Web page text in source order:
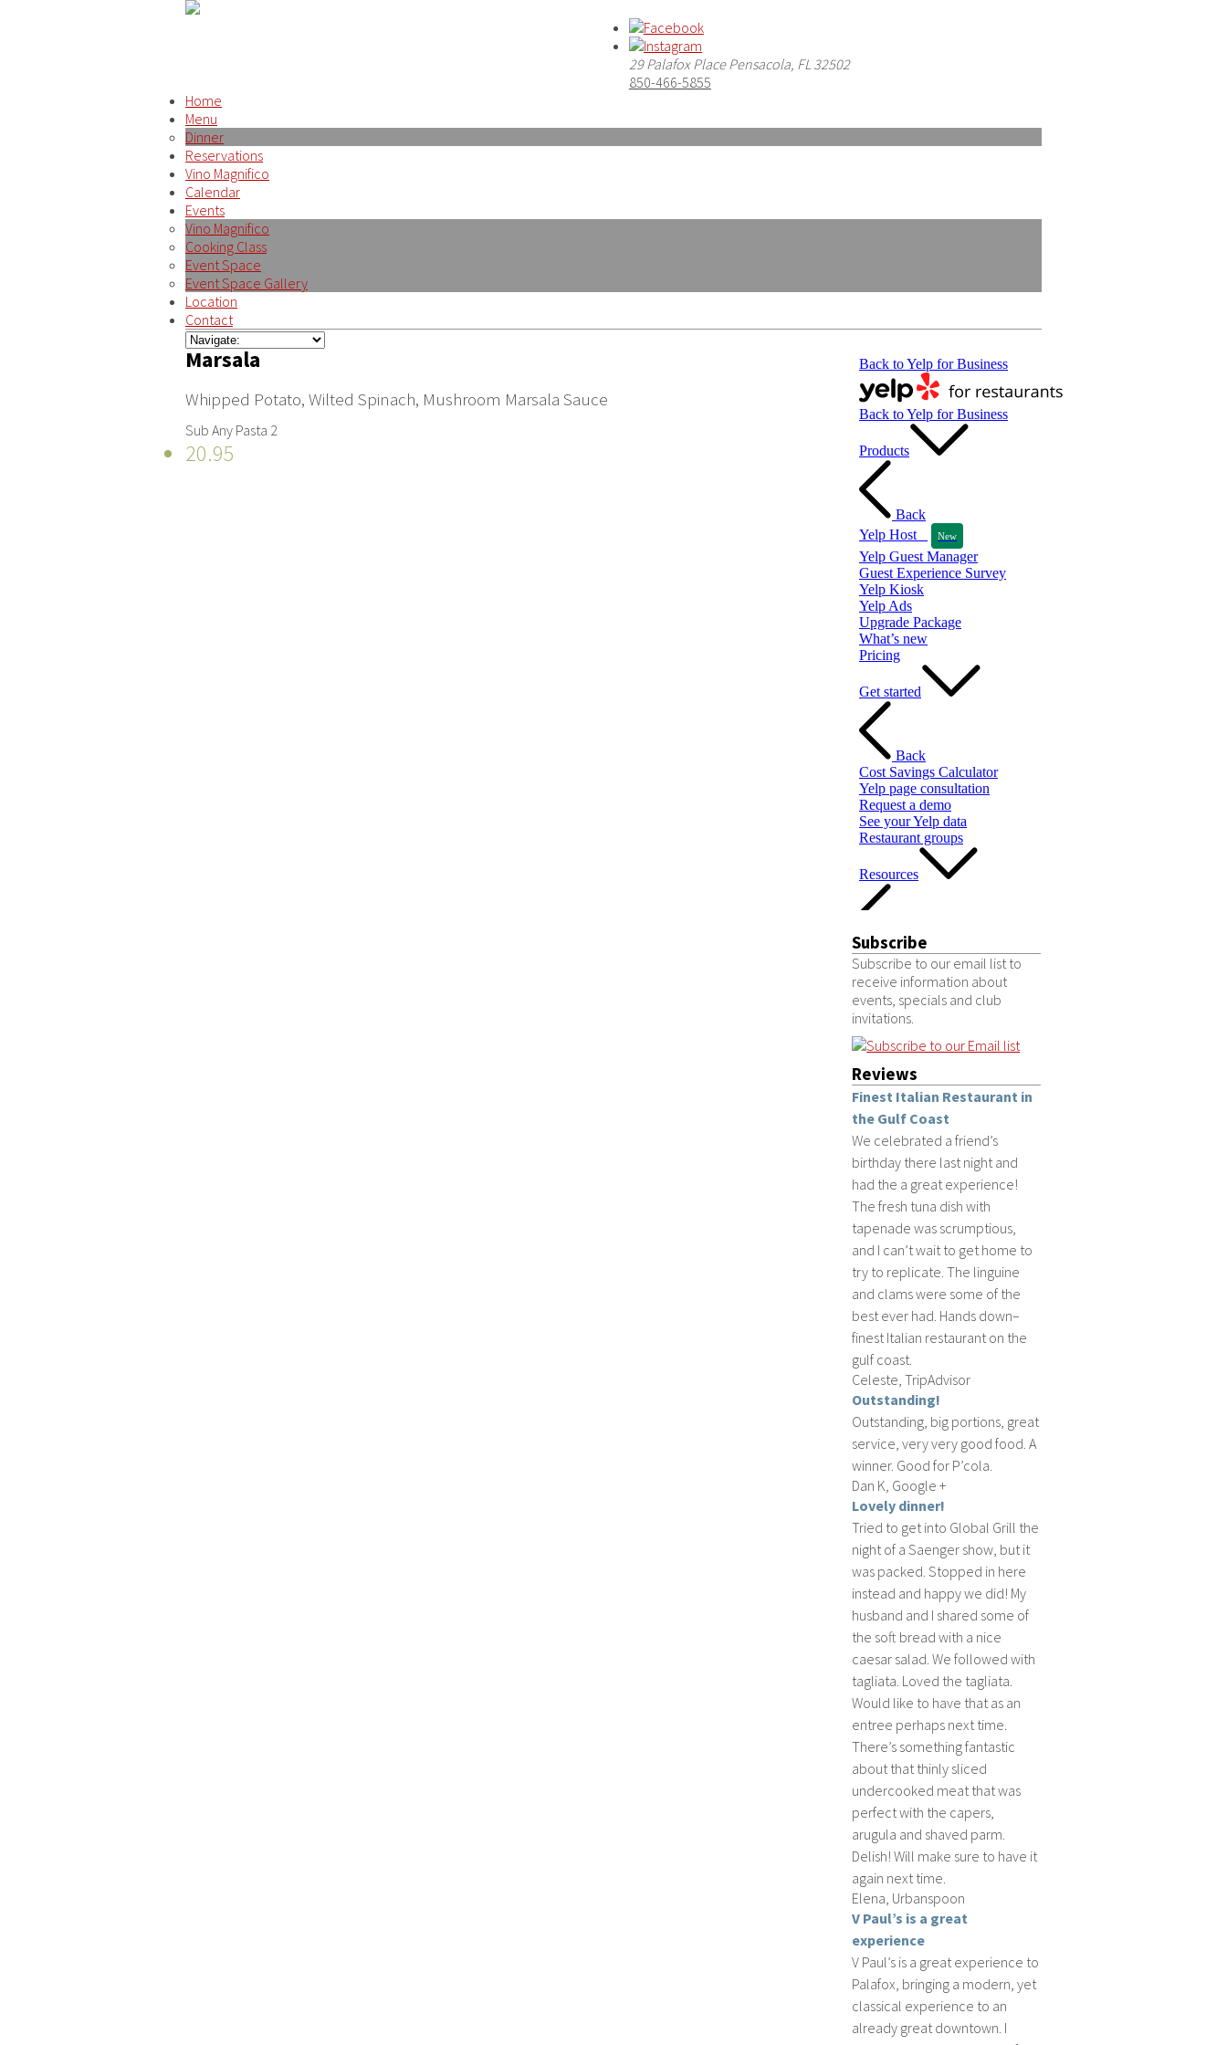
29 Palafox Place Pensacola, FL 32502
850-466-5855
Home
Menu
Dinner
Reservations
Vino Magnifico
Calendar
Events
Vino Magnifico
Cooking Class
Event Space
Event Space Gallery
Location
Contact
Marsala
Whipped Potato, Wilted Spinach, Mushroom Marsala Sauce
Sub Any Pasta 2
20.95
Subscribe
Subscribe to our email list to
receive information about
events, specials and club
invitations.
Reviews
Finest Italian Restaurant in
the Gulf Coast
We celebrated a friend’s
birthday there last night and
had the a great experience!
The fresh tuna dish with
tapenade was scrumptious,
and I can’t wait to get home to
try to replicate. The linguine
and clams were some of the
best ever had. Hands down–
finest Italian restaurant on the
gulf coast.
Celeste, TripAdvisor
Outstanding!
Outstanding, big portions, great
service, very very good food. A
winner. Good for P’cola.
Dan K, Google +
Lovely dinner!
Tried to get into Global Grill the
night of a Saenger show, but it
was packed. Stopped in here
instead and happy we did! My
husband and I shared some of
the soft bread with a nice
caesar salad. We followed with
tagliata. Loved the tagliata.
Would like to have that as an
entree perhaps next time.
There’s something fantastic
about that thinly sliced
undercooked meat that was
perfect with the capers,
arugula and shaved parm.
Delish! Will make sure to have it
again next time.
Elena, Urbanspoon
V Paul’s is a great
experience
V Paul’s is a great experience to
Palafox, bringing a modern, yet
classical experience to an
already great downtown. I